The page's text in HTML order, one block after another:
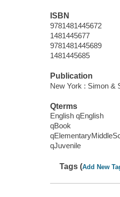
ISBN
9781481445672
1481445677
9781481445689
1481445685
Publication
New York : Simon &
Qterms
English qEnglish
qBook
qJuvenile
Tags (Add New